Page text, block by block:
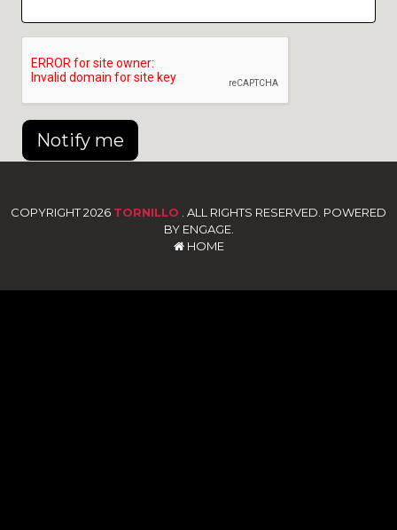
Notify me
COPYRIGHT 2026 TORNILLO . ALL RIGHTS RESERVED. POWERED
BY ENGAGE.
HOME